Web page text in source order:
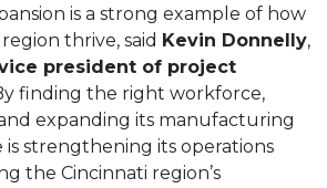
is a strong example of how
thrive, said Kevin Donnelly,
vice president of project
finding the right workforce,
expanding its manufacturing
is strengthening its operations
the Cincinnati region’s